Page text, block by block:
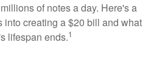
of notes a day. Here's a
into creating a $20 bill and what
lifespan ends.1